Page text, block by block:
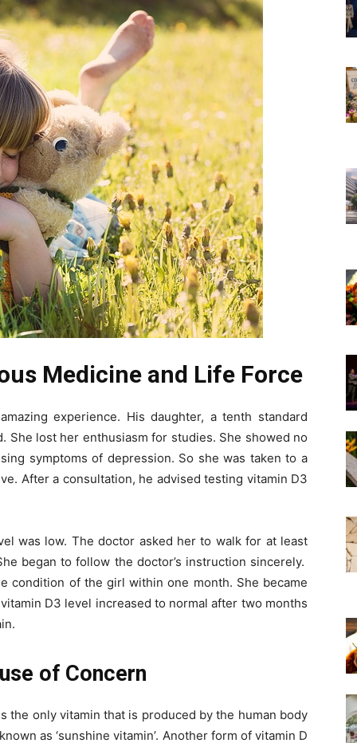
Medicine and Life Force
experience. His daughter, a tenth standard
She lost her enthusiasm for studies. She showed no
symptoms of depression. So she was taken to a
After a consultation, he advised testing vitamin D3
was low. The doctor asked her to walk for at least
began to follow the doctor’s instruction sincerely.
condition of the girl within one month. She became
D3 level increased to normal after two months
of Concern
the only vitamin that is produced by the human body
as ‘sunshine vitamin’. Another form of vitamin D